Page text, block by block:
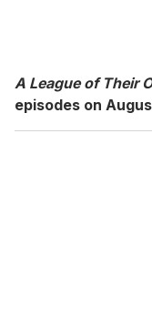
A League of Their
episodes on